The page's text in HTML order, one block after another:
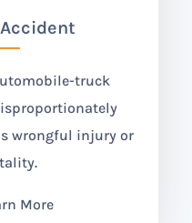
truck
wrongful injury or
More